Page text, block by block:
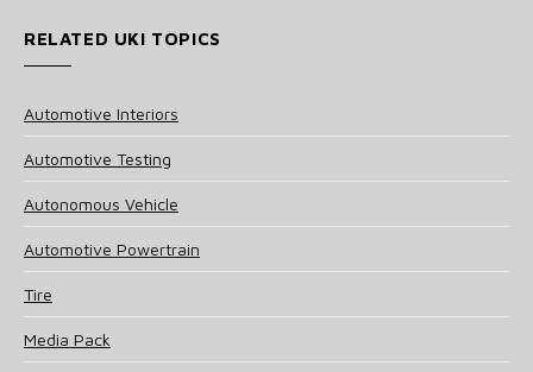
RELATED UKI TOPICS
Automotive Interiors
Automotive Testing
Autonomous Vehicle
Automotive Powertrain
Tire
Media Pack